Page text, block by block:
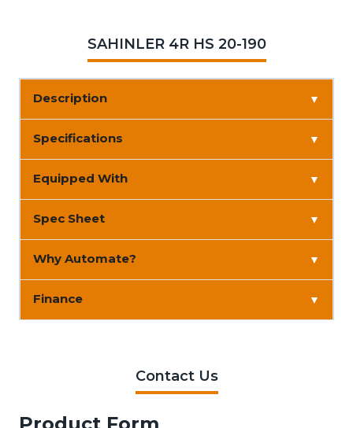
SAHINLER 4R HS 20-190
Description ▼
Specifications ▼
Equipped With ▼
Spec Sheet ▼
Why Automate? ▼
Finance ▼
Contact Us